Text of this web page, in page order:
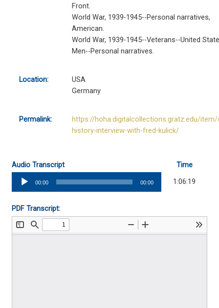
Front.
World War, 1939-1945--Personal narratives,
American.
World War, 1939-1945--Veterans--United
Men--Personal narratives.
Location:
USA
Germany
Permalink:
https://hoha.digitalcollections.gratz.edu/item/
history-interview-with-fred-kulick/
Audio Transcript
Time
Audio
Player
00:00 00:00 1:06:19
PDF Transcript: